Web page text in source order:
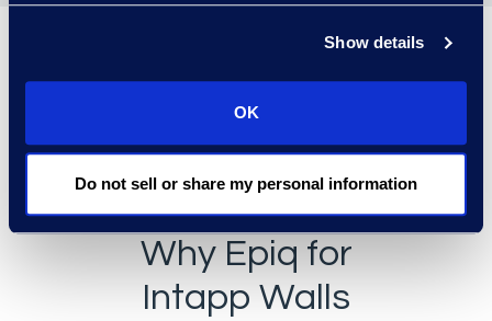
Show details
OK
Do not sell or share my personal information
Why Epiq for
Intapp Walls